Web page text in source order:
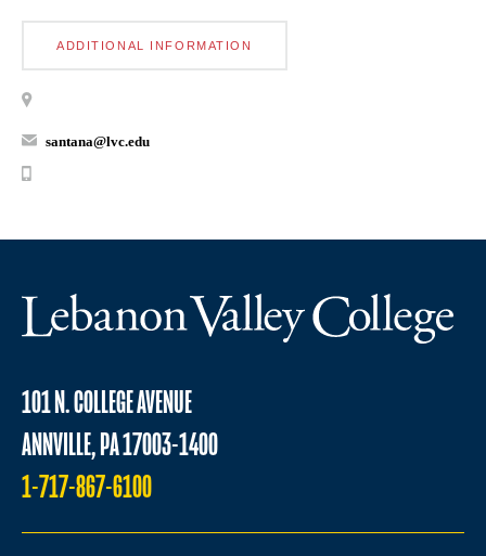
101 N. COLLEGE AVENUE
ANNVILLE, PA 17003-1400
1-717-867-6100